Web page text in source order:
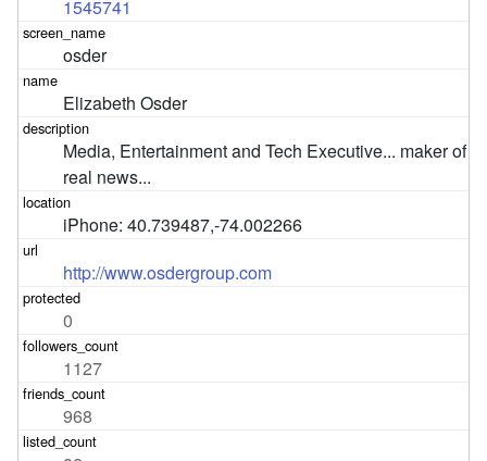
1545741
osder
Elizabeth Osder
Media, Entertainment and Tech Executive... maker of
real news...
iPhone: 40.739487,-74.002266
http://www.osdergroup.com
0
1127
968